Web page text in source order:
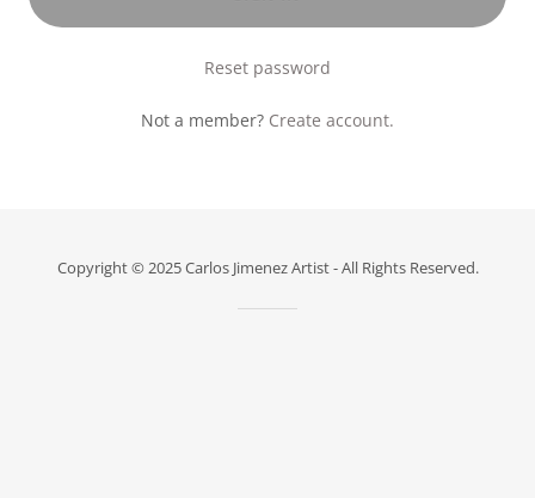
Reset password
Not a member? Create account.
Copyright © 2025 Carlos Jimenez Artist - All Rights Reserved.